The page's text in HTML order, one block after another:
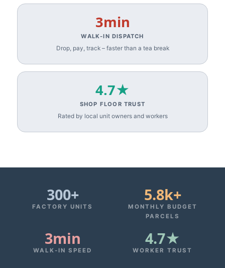
3min
WALK-IN DISPATCH
Drop, pay, track – faster than a tea break
4.7★
SHOP FLOOR TRUST
Rated by local unit owners and workers
300+
FACTORY UNITS
5.8k+
MONTHLY BUDGET
PARCELS
3min
WALK-IN SPEED
4.7★
WORKER TRUST